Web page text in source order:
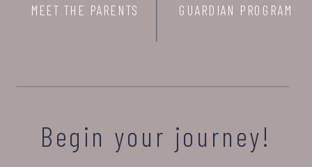
Begin your journey!
MEET THE PARENTS GUARDIAN PROGRAM